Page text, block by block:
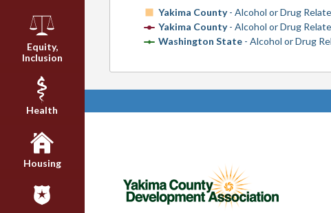
Equity,
Inclusion
Health
Housing
Yakima County- Alcohol or Drug
Yakima County- Alcohol or Drug
Washington State - Alcohol or Drug